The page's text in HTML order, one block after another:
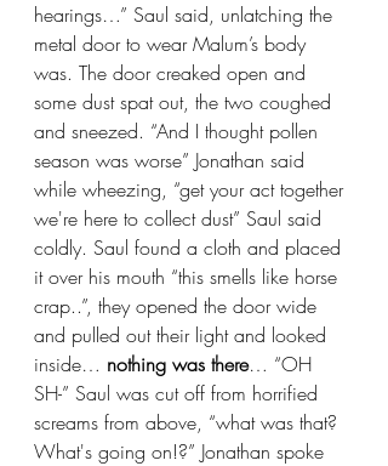
hearings…” Saul said, unlatching the
metal door to wear Malum’s body
was. The door creaked open and
some dust spat out, the two coughed
and sneezed. “And I thought pollen
season was worse” Jonathan said
while wheezing, “get your act together
we're here to collect dust” Saul said
coldly. Saul found a cloth and placed
it over his mouth “this smells like horse
crap..”, they opened the door wide
and pulled out their light and looked
inside… nothing was there… “OH
SH-” Saul was cut off from horrified
screams from above, “what was that?
What's going on!?” Jonathan spoke